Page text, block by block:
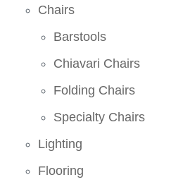
Chairs
Barstools
Chiavari Chairs
Folding Chairs
Specialty Chairs
Lighting
Flooring